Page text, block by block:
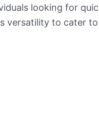
looking for
versatility to cater